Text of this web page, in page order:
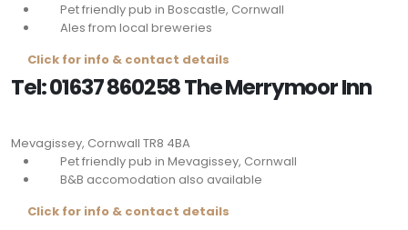
Pet friendly pub in Boscastle, Cornwall
Ales from local breweries
Click for info & contact details
Tel: 01637 860258 The Merrymoor Inn
Mevagissey, Cornwall TR8 4BA
Pet friendly pub in Mevagissey, Cornwall
B&B accomodation also available
Click for info & contact details